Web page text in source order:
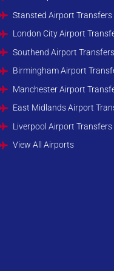
Stansted Airport Transfers
London City Airport
Southend Airport
Birmingham Airport
Manchester Airport
East Midlands Airport
Liverpool Airport Transfers
View All Airports